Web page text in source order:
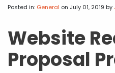
APP DEVELOPMENT
ASP.NET DEVELOPMENT
INFLUENCER MARKETING
SCHOOLS
NONPROFIT WEB DESIGN
SCHOLARSHIP
SUPPORT
Posted in: General on July 01, 2019 by
Website
Proposal